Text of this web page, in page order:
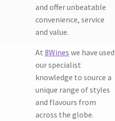
and offer unbeatable
convenience, service
and value.
At 8Wines we have used
our specialist
knowledge to source a
unique range of styles
and flavours from
across the globe.